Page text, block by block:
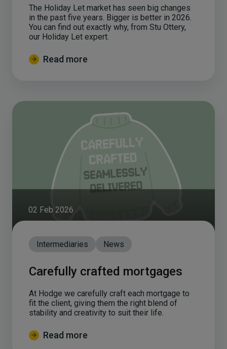
The Holiday Let market has seen big changes
in the past five years. Bigger is better in 2026.
You can find out exactly why, from Stu Ottery,
our Holiday Let expert.
Read more
02 Feb 2026
Intermediaries News
Carefully crafted mortgages
At Hodge we carefully craft each mortgage to
fit the client, giving them the right blend of
stability and creativity to suit their life.
Read more